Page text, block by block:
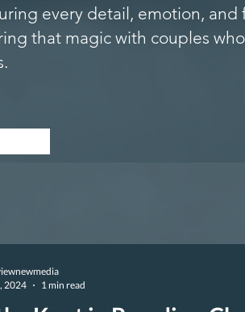
2024
1 min read
every detail, emotion, and
that magic with couples